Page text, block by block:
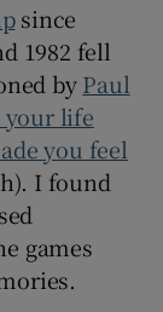
sections
since
1982 fell
byPaul
your life
you feel
). I found
games